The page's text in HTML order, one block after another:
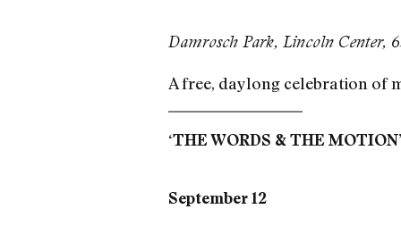
Damrosch Park, Lincoln Center,
A free, daylong celebration of
‘THE WORDS & THE MOTION’
September 12